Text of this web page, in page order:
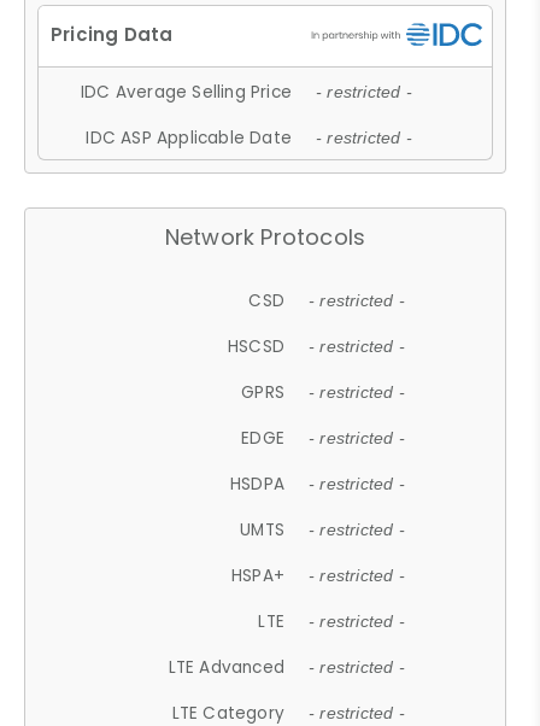
IDC Average Selling Price - restricted -
IDC ASP Applicable Date - restricted -
Network Protocols
CSD - restricted -
HSCSD - restricted -
GPRS - restricted -
EDGE - restricted -
HSDPA - restricted -
UMTS - restricted -
HSPA+ - restricted -
LTE - restricted -
LTE Advanced - restricted -
LTE Category - restricted -